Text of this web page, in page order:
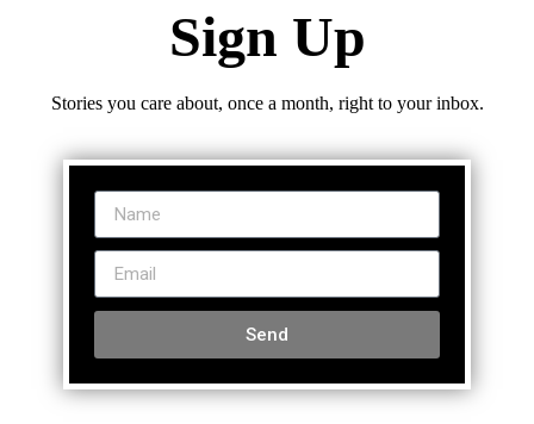
Sign Up
Stories you care about, once a month, right to your inbox.
Send